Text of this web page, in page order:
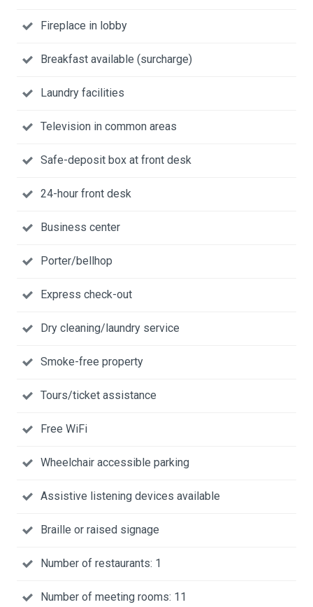
Fireplace in lobby
Breakfast available (surcharge)
Laundry facilities
Television in common areas
Safe-deposit box at front desk
24-hour front desk
Business center
Porter/bellhop
Express check-out
Dry cleaning/laundry service
Smoke-free property
Tours/ticket assistance
Free WiFi
Wheelchair accessible parking
Assistive listening devices available
Braille or raised signage
Number of restaurants: 1
Number of meeting rooms: 11